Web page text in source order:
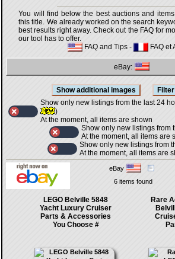
You will find below the best auctions and
this title. We already worked on the search
best results right away. Check out the FAQ for
our tool has to offer.
FAQ and Tips - FAQ et
eBay:
Show only new listings from the last 24
)
At the moment, all items are shown
Show only new listings from
At the moment, all items are
Show only new listings from
At the moment, all items are
eBay
6 items found
LEGO Belville 5848
Yacht Luxury Cruiser
Parts & Accessories
You Choose #
Rare